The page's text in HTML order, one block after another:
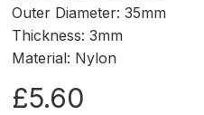
Outer Diameter: 35mm
Thickness: 3mm
Material: Nylon
£5.60